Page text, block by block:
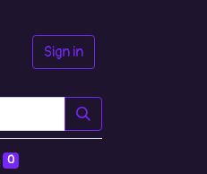
Sign in
0